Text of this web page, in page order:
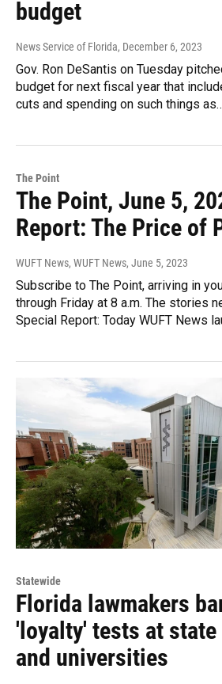
budget
News Service of Florida, December 6, 2023
Gov. Ron DeSantis on Tuesday
budget for next fiscal year that
cuts and spending on such things
The Point
The Point, June 5,
Report: The Price of
WUFT News, WUFT News, June 5, 2023
Subscribe to The Point, arriving in
through Friday at 8 a.m. The stories
Special Report: Today WUFT News
Statewide
Florida lawmakers
'loyalty' tests at
and universities